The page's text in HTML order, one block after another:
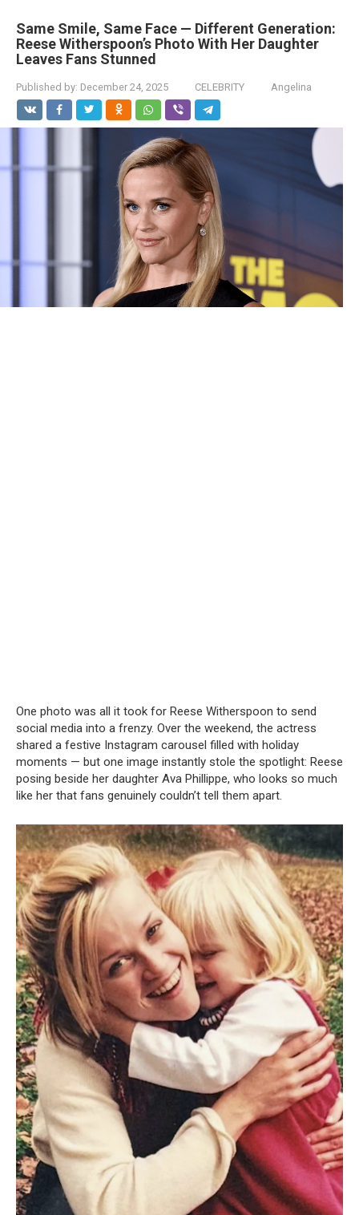
Same Smile, Same Face — Different Generation:
Reese Witherspoon’s Photo With Her Daughter
Leaves Fans Stunned
Published by: December 24, 2025 CELEBRITY Angelina
One photo was all it took for Reese Witherspoon to send
social media into a frenzy. Over the weekend, the actress
shared a festive Instagram carousel filled with holiday
moments — but one image instantly stole the spotlight: Reese
posing beside her daughter Ava Phillippe, who looks so much
like her that fans genuinely couldn’t tell them apart.